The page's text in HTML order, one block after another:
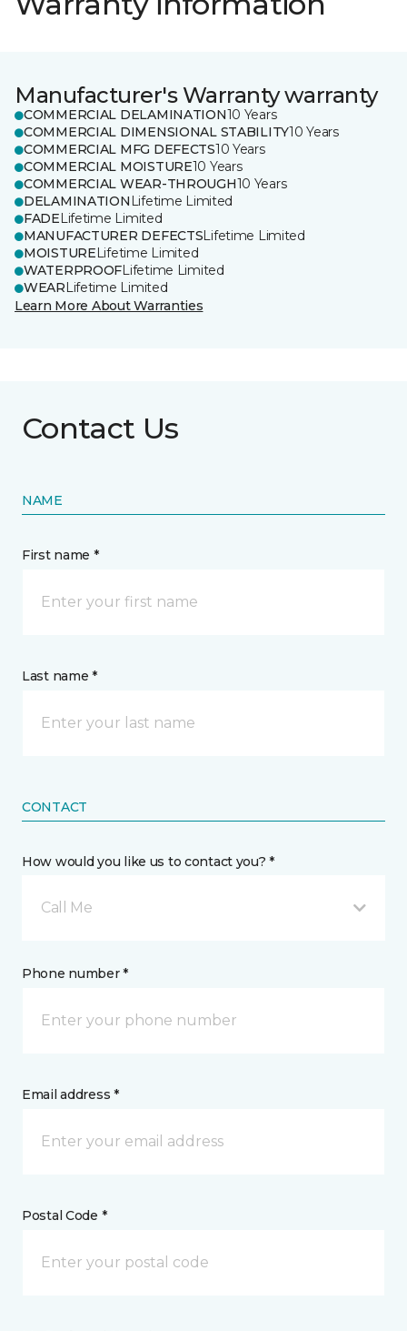
Manufacturer's Warranty warranty
COMMERCIAL DELAMINATION10 Years
COMMERCIAL DIMENSIONAL STABILITY10 Years
COMMERCIAL MFG DEFECTS10 Years
COMMERCIAL MOISTURE10 Years
COMMERCIAL WEAR-THROUGH10 Years
DELAMINATION Lifetime Limited
FADELifetime Limited
MANUFACTURER DEFECTSLifetime Limited
MOISTURELifetime Limited
WATERPROOFLifetime Limited
WEARLifetime Limited
Learn More About Warranties
Contact Us
NAME
First name *
Last name *
CONTACT
How would you like us to contact you? *
Call Me
Phone number *
Email address *
Postal Code *